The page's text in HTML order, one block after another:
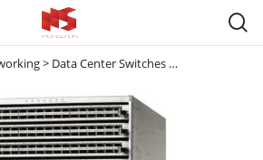

> Data Center Switches